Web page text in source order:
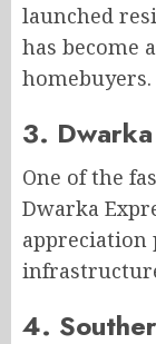
launched
has become
homebuyers.
3.
One of the
Dwarka
4.